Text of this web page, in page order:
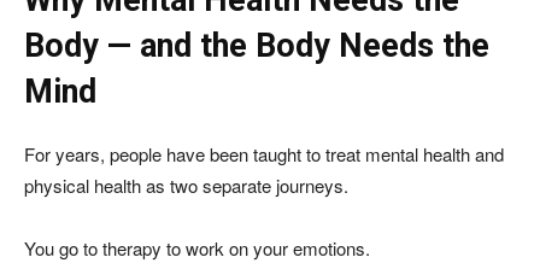
Body — and the Body Needs the
Mind
For years, people have been taught to treat mental health and
physical health as two separate journeys.
You go to therapy to work on your emotions.